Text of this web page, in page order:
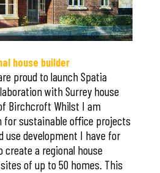
house builder
proud to launch Spatia
with Surrey house
Birchcroft Whilst I am
for sustainable office projects
use development I have for
a regional house
of up to 50 homes. This